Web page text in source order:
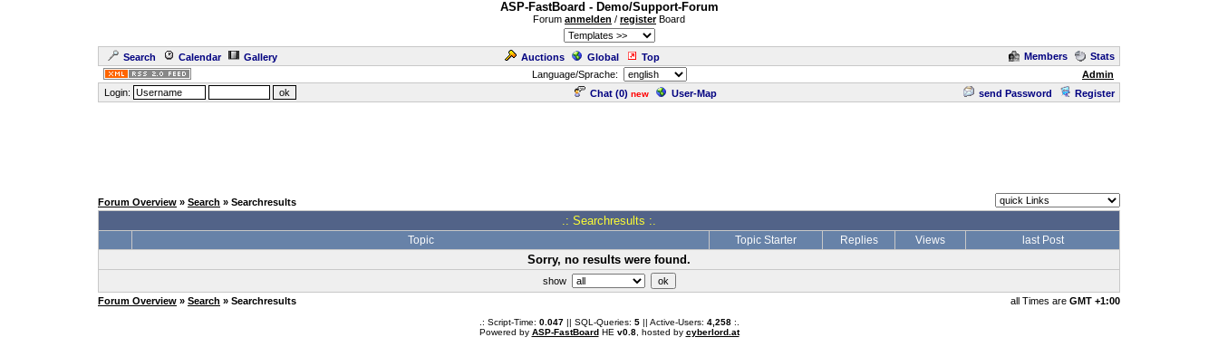
ASP-FastBoard - Demo/Support-Forum
Forum anmelden / registerBoard
Search Calendar Gallery Auctions Global Top Members
Stats
Language/Sprache:
Admin
Login:
Chat (0) new User-Map send Password Register
Forum Overview » Search » Searchresults
.: Searchresults :.
Topic Topic Starter Replies Views last Post
Sorry, no results were found.
show
Forum Overview » Search » Searchresults all Times are GMT +1:00
.: Script-Time: 0.047|| SQL-Queries: 5|| Active-Users: 4,258:.
Powered by ASP-FastBoardHE v0.8, hosted by cyberlord.at